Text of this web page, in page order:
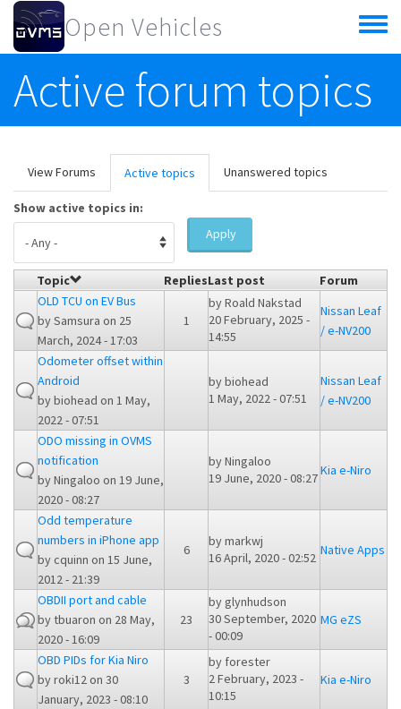
Skip to main content
Open Vehicles
Toggle
menu
Active forum topics
Primary tabs
View Forums Active topics (active
tab)
Unanswered topics
Show active topics in:
Apply
Topic RepliesLast post
Forum
OLD TCU on EV Bus
bySamsura on 25
March, 2024 - 17:03
1
byRoald Nakstad
20 February, 2025 -
14:55
Nissan Leaf
/ e-NV200
Odometer offset within
Android
bybiohead on 1 May,
2022 - 07:51
bybiohead
1 May, 2022 - 07:51
Nissan Leaf
/ e-NV200
ODO missing in OVMS
notification
byNingaloo on 19 June,
2020 - 08:27
byNingaloo
19 June, 2020 - 08:27Kia e-Niro
Odd temperature
numbers in iPhone app
bycquinn on 15 June,
2012 - 21:39
6
bymarkwj
16 April, 2020 - 02:52 Native Apps
OBDII port and cable
bytbuaron on 28 May,
2020 - 16:09
23
byglynhudson
30 September, 2020
- 00:09
MG eZS
OBD PIDs for Kia Niro
byroki12on 30
January, 2023 - 08:10
3
by forester
2 February, 2023 -
10:15
Kia e-Niro